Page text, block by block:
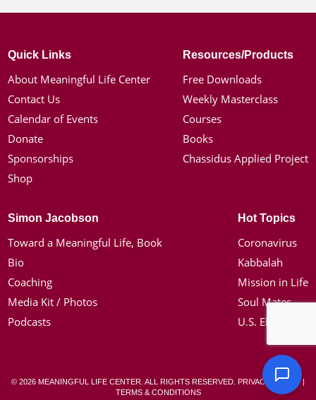
Quick Links
About Meaningful Life Center
Contact Us
Calendar of Events
Donate
Sponsorships
Shop
Resources/Products
Free Downloads
Weekly Masterclass
Courses
Books
Chassidus Applied Project
Simon Jacobson
Toward a Meaningful Life, Book
Bio
Coaching
Media Kit / Photos
Podcasts
Hot Topics
Coronavirus
Kabbalah
Mission in Life
Soul Mates
U.S. Election
© 2026 MEANINGFUL LIFE CENTER. ALL RIGHTS RESERVED. PRIVACY POLICY|
TERMS & CONDITIONS